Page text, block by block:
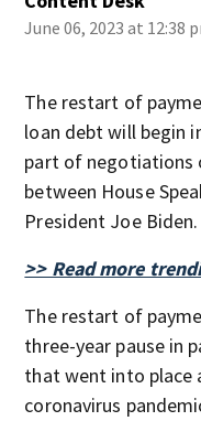
June 06, 2023 at 12:38
The restart of
loan debt will begin
part of negotiations
between House
President Joe Biden.
>> Read more
The restart of
three-year pause in
that went into place
coronavirus